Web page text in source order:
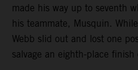
made his way up to seventh
his teammate, Musquin.
Webb slid out and lost one
salvage an eighth-place